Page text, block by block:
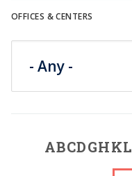
OFFICES & CENTERS
ABCDGHKL